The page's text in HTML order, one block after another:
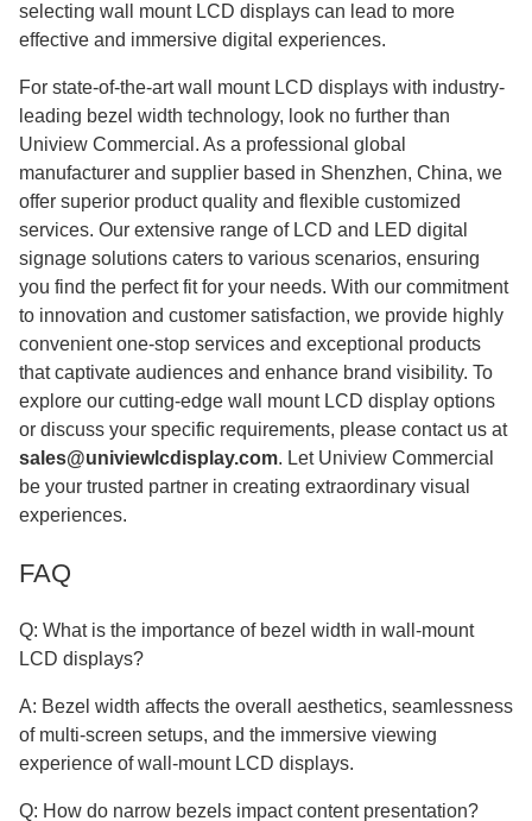
selecting wall mount LCD displays can lead to more
effective and immersive digital experiences.
For state-of-the-art wall mount LCD displays with industry-
leading bezel width technology, look no further than
Uniview Commercial. As a professional global
manufacturer and supplier based in Shenzhen, China, we
offer superior product quality and flexible customized
services. Our extensive range of LCD and LED digital
signage solutions caters to various scenarios, ensuring
you find the perfect fit for your needs. With our commitment
to innovation and customer satisfaction, we provide highly
convenient one-stop services and exceptional products
that captivate audiences and enhance brand visibility. To
explore our cutting-edge wall mount LCD display options
or discuss your specific requirements, please contact us at
sales@univiewlcdisplay.com. Let Uniview Commercial
be your trusted partner in creating extraordinary visual
experiences.
FAQ
Q: What is the importance of bezel width in wall-mount
LCD displays?
A: Bezel width affects the overall aesthetics, seamlessness
of multi-screen setups, and the immersive viewing
experience of wall-mount LCD displays.
Q: How do narrow bezels impact content presentation?